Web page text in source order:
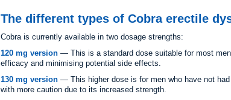
The different types of Cobra erectile
Cobra is currently available in two dosage strengths:
120 mg version — This is a standard dose suitable for most
efficacy and minimising potential side effects.
130 mg version — This higher dose is for men who have not
with more caution due to its increased strength.